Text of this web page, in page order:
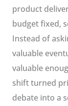
product
budget fixed,
Instead of
valuable
valuable
shift turned
debate into a